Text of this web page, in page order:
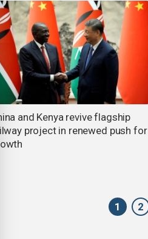
and Kenya revive flagship
project in renewed push for
1 2